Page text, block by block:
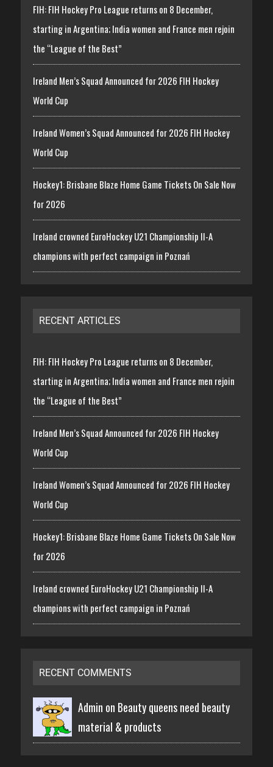
FIH: FIH Hockey Pro League returns on 8 December,
starting in Argentina; India women and France men rejoin
the “League of the Best”
Ireland Men’s Squad Announced for 2026 FIH Hockey
World Cup
Ireland Women’s Squad Announced for 2026 FIH Hockey
World Cup
Hockey1: Brisbane Blaze Home Game Tickets On Sale Now
for 2026
Ireland crowned EuroHockey U21 Championship II-A
champions with perfect campaign in Poznań
RECENT ARTICLES
FIH: FIH Hockey Pro League returns on 8 December,
starting in Argentina; India women and France men rejoin
the “League of the Best”
Ireland Men’s Squad Announced for 2026 FIH Hockey
World Cup
Ireland Women’s Squad Announced for 2026 FIH Hockey
World Cup
Hockey1: Brisbane Blaze Home Game Tickets On Sale Now
for 2026
Ireland crowned EuroHockey U21 Championship II-A
champions with perfect campaign in Poznań
RECENT COMMENTS
Admin on Beauty queens need beauty
material & products